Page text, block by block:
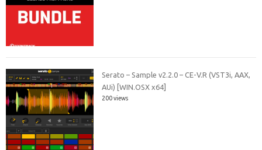
Serato – Sample v2.2.0 – CE-V.R (VST3i, AAX,
AUi) [WIN.OSX x64]
200 views